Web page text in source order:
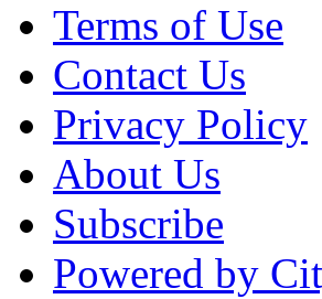
Terms of Use
Contact Us
Privacy Policy
About Us
Subscribe
Powered by